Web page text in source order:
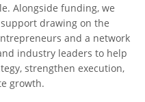
Alongside funding, we
drawing on the
and a network
industry leaders to help
strengthen execution,
growth.